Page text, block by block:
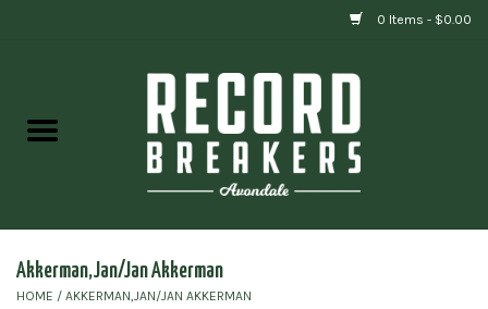
0 Items - $0.00
Gift cards
Akkerman,Jan/Jan Akkerman
HOME / AKKERMAN,JAN/JAN AKKERMAN